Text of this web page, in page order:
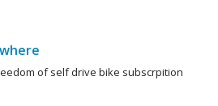
of self drive bike subscrpition